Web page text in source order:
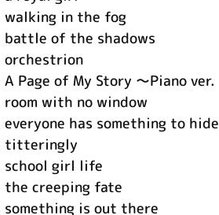
walking in the fog
battle of the shadows
orchestrion
A Page of My Story ～Piano ver.
room with no window
everyone has something to hide
titteringly
school girl life
the creeping fate
something is out there